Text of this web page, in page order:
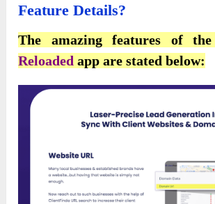
Feature Details?
The amazing features of the
Reloadedapp are stated below: